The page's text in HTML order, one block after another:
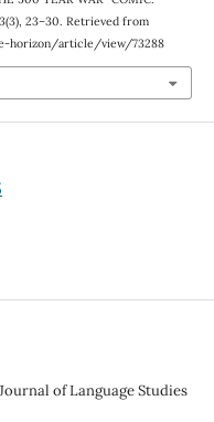
(3), 23–30. Retrieved from
horizon/article/view/73288
of Language Studies